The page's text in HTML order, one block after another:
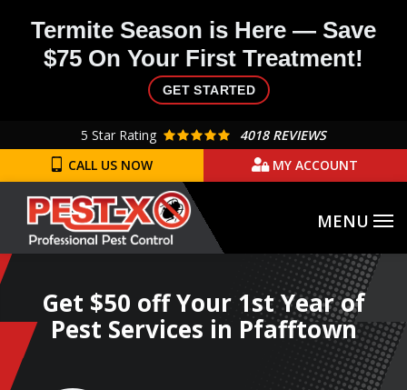
Termite Season is Here — Save
$75 On Your First Treatment!
GET STARTED
5 Star Rating
4018 REVIEWS
CALL US NOW
MY ACCOUNT
Get $50 off Your 1st Year of
Pest Services in Pfafftown